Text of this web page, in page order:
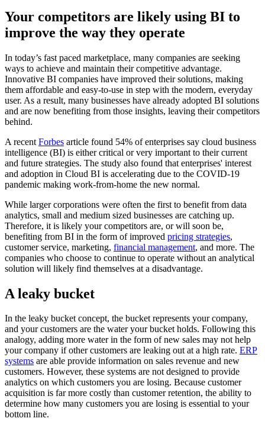
Your competitors are likely using BI to
improve the way they operate
In today’s fast paced marketplace, many companies are seeking
ways to achieve and maintain their competitive advantage.
Innovative BI companies have improved their solutions, making
them affordable and easy-to-use in step with the modern, everyday
user. As a result, many businesses have already adopted BI solutions
and are now benefiting from those insights, leaving their competitors
behind.
A recent Forbes article found 54% of enterprises say cloud business
intelligence (BI) is either critical or very important to their current
and future strategies. The study also found that enterprises' interest
and adoption in Cloud BI is accelerating due to the COVID-19
pandemic making work-from-home the new normal.
While larger corporations were often the first to benefit from data
analytics, small and medium sized businesses are catching up.
Therefore, it is likely your competitors are, or will soon be,
benefiting from BI in the form of improved pricing strategies,
customer service, marketing, financial management, and more. The
companies who choose to continue to operate without an analytical
solution will likely find themselves at a disadvantage.
A leaky bucket
In the leaky bucket concept, the bucket represents your company,
and your customers are the water your bucket holds. Following this
analogy, adding more water in the form of new sales may not help
your company if other customers are leaking out at a high rate. ERP
systems are able provide information on sales revenue and new
customers. However, these systems are not designed to provide
analytics on which customers you are losing. Because customer
acquisition is far more costly than customer retention, the ability to
determine how many customers you are losing is essential to your
bottom line.